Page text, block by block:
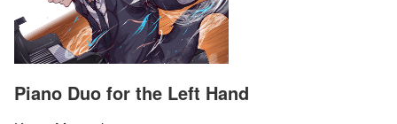
Piano Duo for the Left Hand